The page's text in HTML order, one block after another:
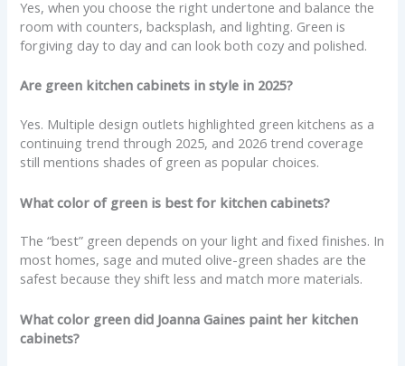
Yes, when you choose the right undertone and balance the
room with counters, backsplash, and lighting. Green is
forgiving day to day and can look both cozy and polished.
Are green kitchen cabinets in style in 2025?
Yes. Multiple design outlets highlighted green kitchens as a
continuing trend through 2025, and 2026 trend coverage
still mentions shades of green as popular choices.
What color of green is best for kitchen cabinets?
The “best” green depends on your light and fixed finishes. In
most homes, sage and muted olive-green shades are the
safest because they shift less and match more materials.
What color green did Joanna Gaines paint her kitchen
cabinets?